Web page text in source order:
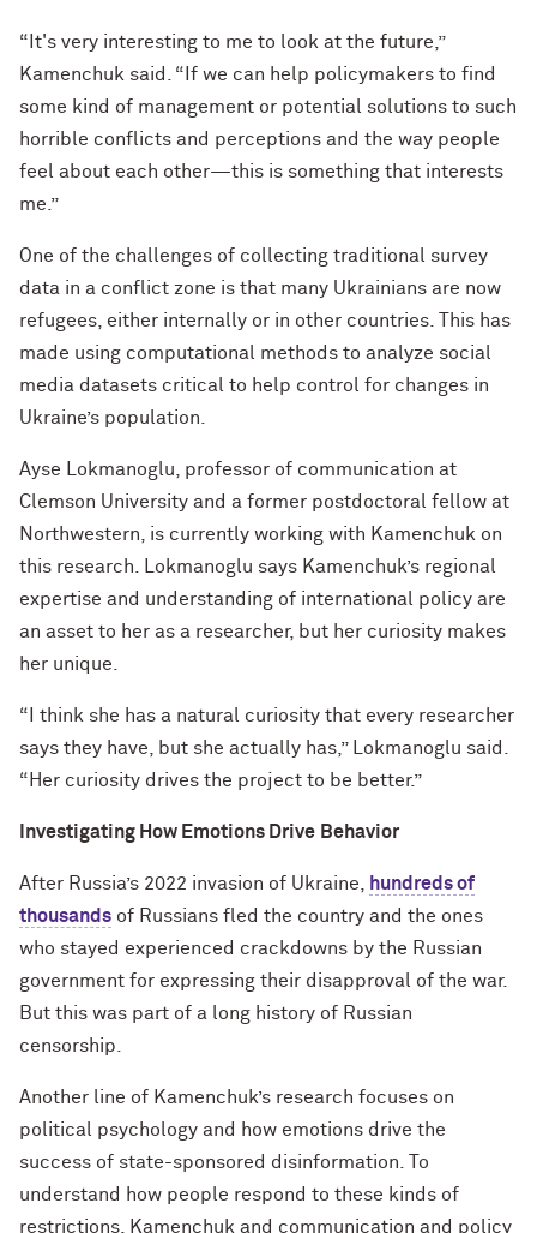
“It's very interesting to me to look at the future,”
Kamenchuk said. “If we can help policymakers to find
some kind of management or potential solutions to such
horrible conflicts and perceptions and the way people
feel about each other—this is something that interests
me.”
One of the challenges of collecting traditional survey
data in a conflict zone is that many Ukrainians are now
refugees, either internally or in other countries. This has
made using computational methods to analyze social
media datasets critical to help control for changes in
Ukraine’s population.
Ayse Lokmanoglu, professor of communication at
Clemson University and a former postdoctoral fellow at
Northwestern, is currently working with Kamenchuk on
this research. Lokmanoglu says Kamenchuk’s regional
expertise and understanding of international policy are
an asset to her as a researcher, but her curiosity makes
her unique.
“I think she has a natural curiosity that every researcher
says they have, but she actually has,” Lokmanoglu said.
“Her curiosity drives the project to be better.”
Investigating How Emotions Drive Behavior
After Russia’s 2022 invasion of Ukraine,
hundreds of
thousands of Russians fled the country and the ones
who stayed experienced crackdowns by the Russian
government for expressing their disapproval of the war.
But this was part of a long history of Russian
censorship.
Another line of Kamenchuk’s research focuses on
political psychology and how emotions drive the
success of state-sponsored disinformation. To
understand how people respond to these kinds of
restrictions, Kamenchuk and communication and policy